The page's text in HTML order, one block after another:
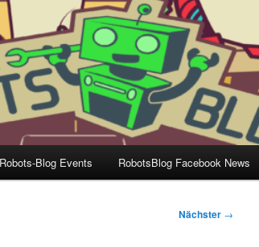
Robots-Blog Events RobotsBlog Facebook News
Nächster →